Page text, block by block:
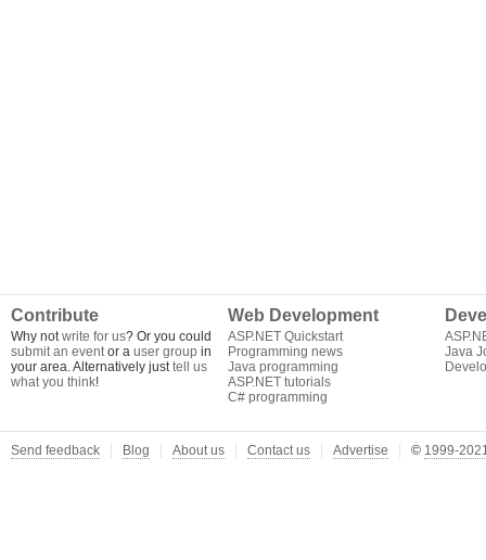
Contribute
Why notwrite for us? Or you could
submit an eventor a user group in
your area. Alternatively justtell us
what you think!
Web Development
ASP.NET Quickstart
Programming news
Java programming
ASP.NET tutorials
C# programming
Java
Send feedback Blog About us Contact us Advertise © 1999-